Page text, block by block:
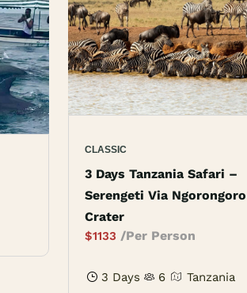
CLASSIC
3 Days Tanzania Safari –
Serengeti Via Ngorongoro
Crater
$1133 /Per Person
3 Days 6 Tanzania